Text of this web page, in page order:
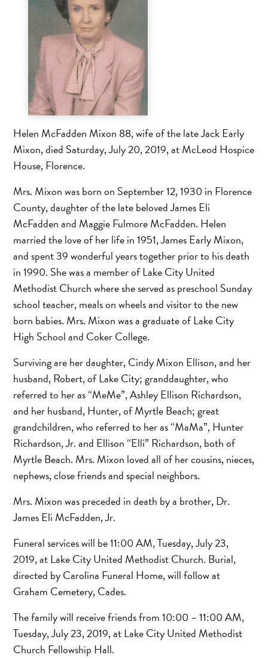
Helen McFadden Mixon 88, wife of the late Jack Early
Mixon, died Saturday, July 20, 2019, at McLeod Hospice
House, Florence.
Mrs. Mixon was born on September 12, 1930 in Florence
County, daughter of the late beloved James Eli
McFadden and Maggie Fulmore McFadden. Helen
married the love of her life in 1951, James Early Mixon,
and spent 39 wonderful years together prior to his death
in 1990. She was a member of Lake City United
Methodist Church where she served as preschool Sunday
school teacher, meals on wheels and visitor to the new
born babies. Mrs. Mixon was a graduate of Lake City
High School and Coker College.
Surviving are her daughter, Cindy Mixon Ellison, and her
husband, Robert, of Lake City; granddaughter, who
referred to her as “MeMe”, Ashley Ellison Richardson,
and her husband, Hunter, of Myrtle Beach; great
grandchildren, who referred to her as “MaMa”, Hunter
Richardson, Jr. and Ellison “Elli” Richardson, both of
Myrtle Beach. Mrs. Mixon loved all of her cousins, nieces,
nephews, close friends and special neighbors.
Mrs. Mixon was preceded in death by a brother, Dr.
James Eli McFadden, Jr.
Funeral services will be 11:00 AM, Tuesday, July 23,
2019, at Lake City United Methodist Church. Burial,
directed by Carolina Funeral Home, will follow at
Graham Cemetery, Cades.
The family will receive friends from 10:00 – 11:00 AM,
Tuesday, July 23, 2019, at Lake City United Methodist
Church Fellowship Hall.